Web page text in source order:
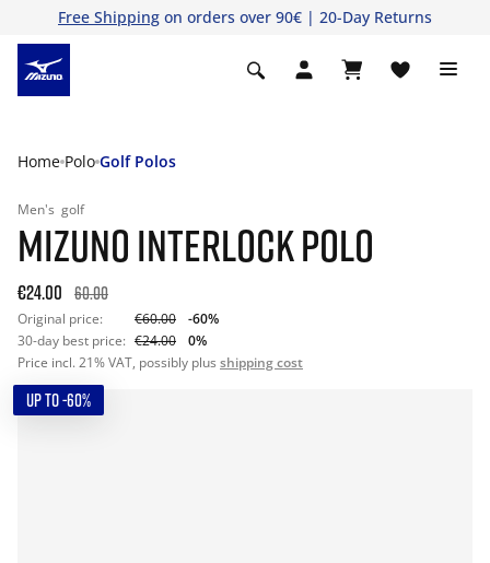
Free Shipping on orders over 90€ | 20-Day Returns
Home Polo Golf Polos
Men's golf
MIZUNO INTERLOCK POLO
€24.00 60.00
Original price: €60.00
-60%
30-day best price: €24.00
0%
Price incl. 21% VAT, possibly plus shipping cost
UP TO -60%